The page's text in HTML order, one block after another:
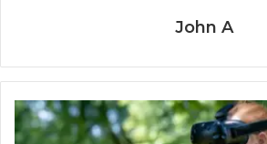
John A